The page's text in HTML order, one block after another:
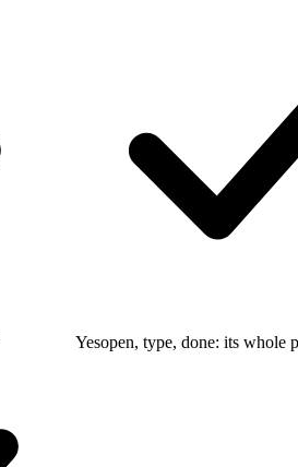
Yesopen, type, done: its whole